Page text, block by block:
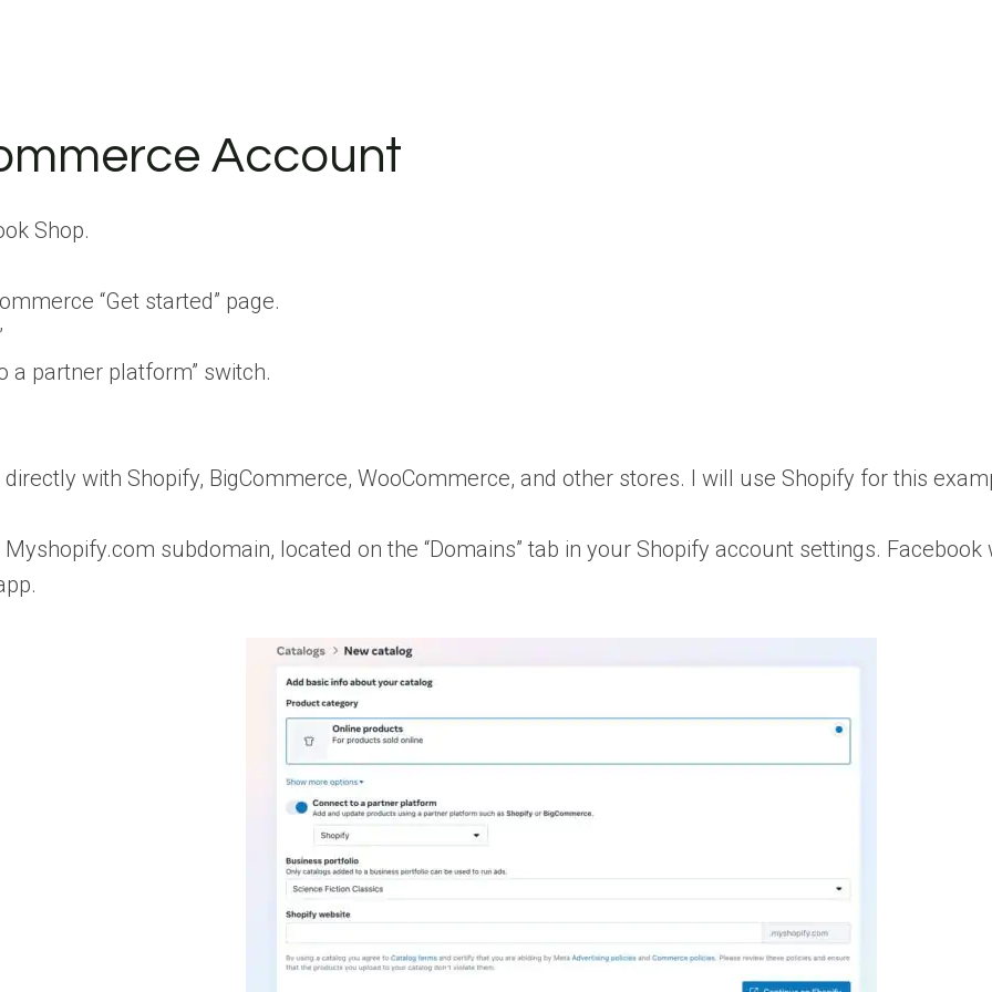
Account
Shop.
“Get started” page.
a partner platform” switch.
with Shopify, BigCommerce, WooCommerce, and other stores. I will use Shopify for this
Myshopify.com subdomain, located on the “Domains” tab in your Shopify account settings.